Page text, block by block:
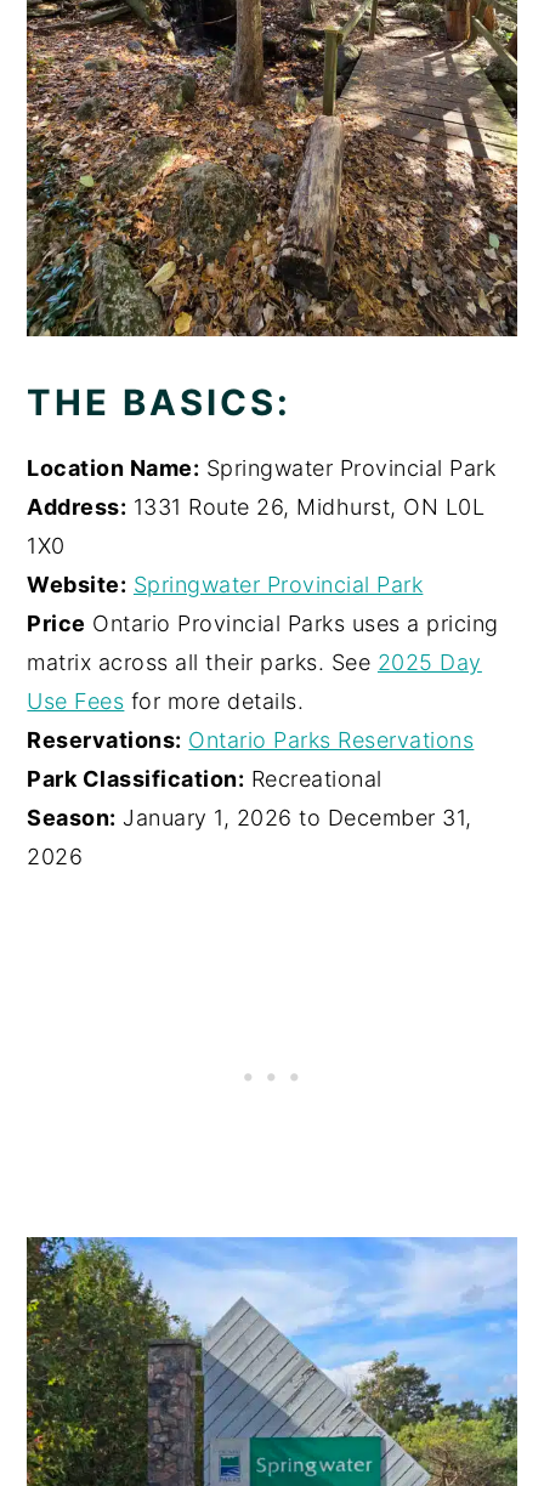
THE BASICS:
Location Name: Springwater Provincial Park
Address: 1331 Route 26, Midhurst, ON L0L
1X0
Website: Springwater Provincial Park
Price Ontario Provincial Parks uses a pricing
matrix across all their parks. See 2025 Day
Use Fees for more details.
Reservations: Ontario Parks Reservations
Park Classification: Recreational
Season: January 1, 2026 to December 31,
2026